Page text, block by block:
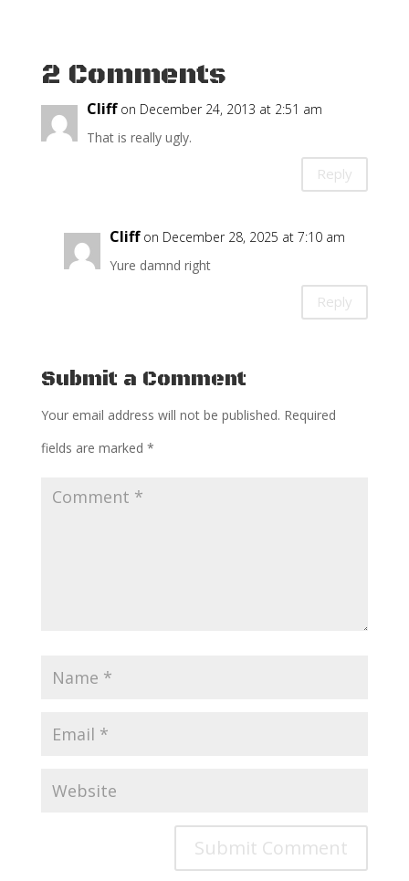
2 Comments
Cliff on December 24, 2013 at 2:51 am
That is really ugly.
Reply
Cliff on December 28, 2025 at 7:10 am
Yure damnd right
Reply
Submit a Comment
Your email address will not be published. Required
fields are marked *